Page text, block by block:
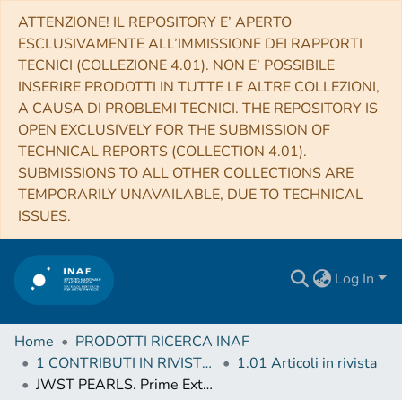
ATTENZIONE! IL REPOSITORY E’ APERTO
ESCLUSIVAMENTE ALL’IMMISSIONE DEI RAPPORTI
TECNICI (COLLEZIONE 4.01). NON E’ POSSIBILE
INSERIRE PRODOTTI IN TUTTE LE ALTRE COLLEZIONI,
A CAUSA DI PROBLEMI TECNICI. THE REPOSITORY IS
OPEN EXCLUSIVELY FOR THE SUBMISSION OF
TECHNICAL REPORTS (COLLECTION 4.01).
SUBMISSIONS TO ALL OTHER COLLECTIONS ARE
TEMPORARILY UNAVAILABLE, DUE TO TECHNICAL
ISSUES.
Log In
Home
PRODOTTI RICERCA INAF
1 CONTRIBUTI IN RIVISTE (Journal articles)
1.01 Articoli in rivista
JWST PEARLS. Prime Extragalactic Areas for Reionization and Lensing Science: Project Overview and First Results